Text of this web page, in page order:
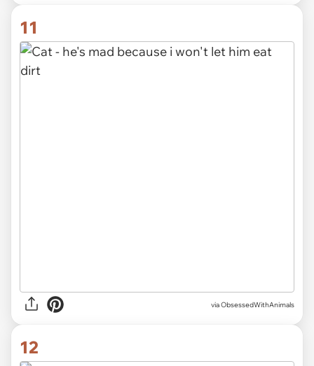
11
via ObsessedWithAnimals
12